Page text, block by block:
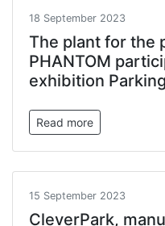
18 September 2023
The plant for the
PHANTOM
exhibition
Read more
15 September 2023
CleverPark,